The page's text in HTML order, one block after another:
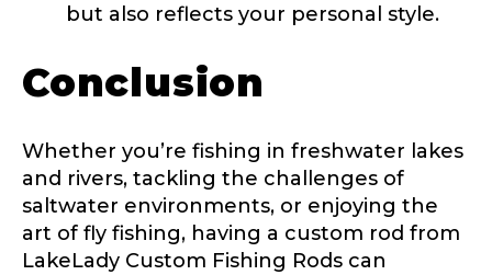
but also reflects your personal style.
Conclusion
Whether you’re fishing in freshwater lakes
and rivers, tackling the challenges of
saltwater environments, or enjoying the
art of fly fishing, having a custom rod from
LakeLady Custom Fishing Rods can
Instagram # of Followers
YouTube Channel URL